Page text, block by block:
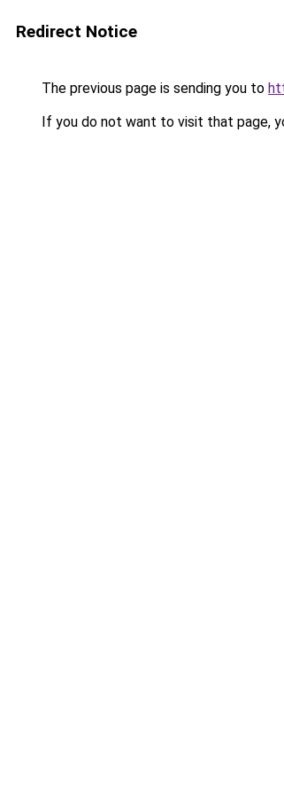
Redirect Notice
The previous page is sending you to
If you do not want to visit that page,